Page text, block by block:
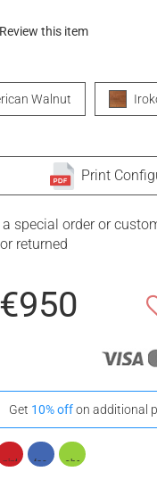
Review this item
Walnut
Print
special order or
returned
€950
Get 10% offon additional